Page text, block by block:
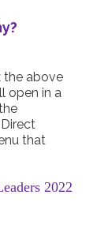
the above
open in a
that
2022